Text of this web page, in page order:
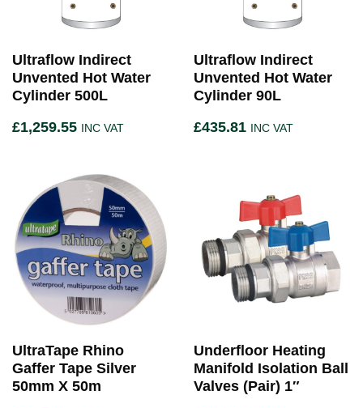
Ultraflow Indirect
Unvented Hot Water
Cylinder 500L
£1,259.55 INC VAT
Ultraflow Indirect
Unvented Hot Water
Cylinder 90L
£435.81 INC VAT
UltraTape Rhino
Gaffer Tape Silver
50mm X 50m
Underfloor Heating
Manifold Isolation Ball
Valves (Pair) 1″